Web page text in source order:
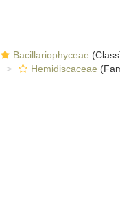
Bacillariophyceae
Hemidiscaceae